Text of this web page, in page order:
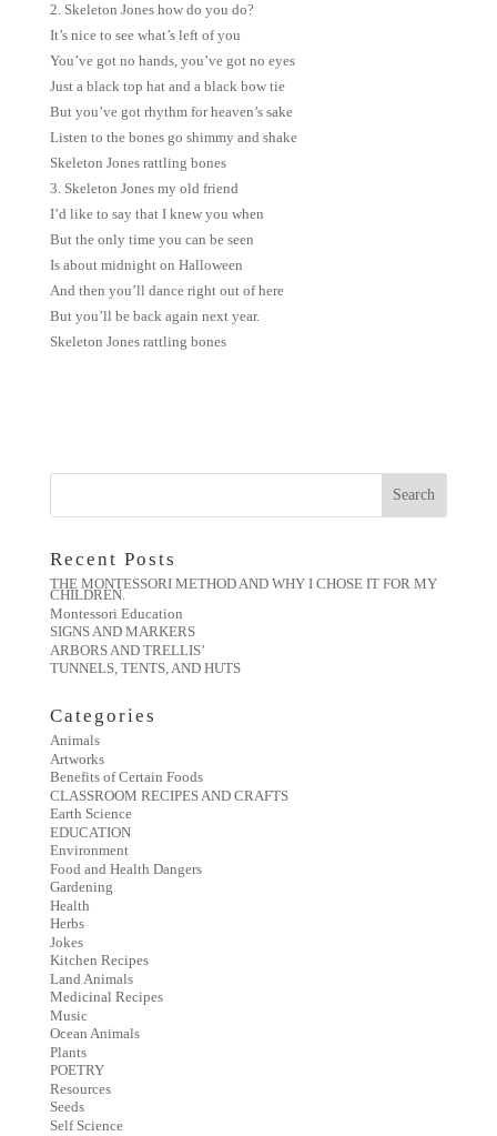
2. Skeleton Jones how do you do?
It’s nice to see what’s left of you
You’ve got no hands, you’ve got no eyes
Just a black top hat and a black bow tie
But you’ve got rhythm for heaven’s sake
Listen to the bones go shimmy and shake
Skeleton Jones rattling bones
3. Skeleton Jones my old friend
I’d like to say that I knew you when
But the only time you can be seen
Is about midnight on Halloween
And then you’ll dance right out of here
But you’ll be back again next year.
Skeleton Jones rattling bones
Recent Posts
THE MONTESSORI METHOD AND WHY I CHOSE IT FOR MY
CHILDREN.
Montessori Education
SIGNS AND MARKERS
ARBORS AND TRELLIS’
TUNNELS, TENTS, AND HUTS
Categories
Animals
Artworks
Benefits of Certain Foods
CLASSROOM RECIPES AND CRAFTS
Earth Science
EDUCATION
Environment
Food and Health Dangers
Gardening
Health
Herbs
Jokes
Kitchen Recipes
Land Animals
Medicinal Recipes
Music
Ocean Animals
Plants
POETRY
Resources
Seeds
Self Science